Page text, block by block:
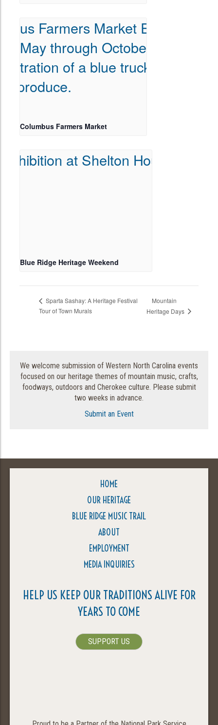
Columbus Farmers Market
Blue Ridge Heritage Weekend
Sparta Sashay: A Heritage Festival
Tour of Town Murals
Mountain
Heritage Days
We welcome submission of Western North Carolina events
focused on our heritage themes of mountain music, crafts,
foodways, outdoors and Cherokee culture. Please submit
two weeks in advance.
Submit an Event
HOME
OUR HERITAGE
BLUE RIDGE MUSIC TRAIL
ABOUT
EMPLOYMENT
MEDIA INQUIRIES
HELP US KEEP OUR TRADITIONS ALIVE FOR
YEARS TO COME
SUPPORT US